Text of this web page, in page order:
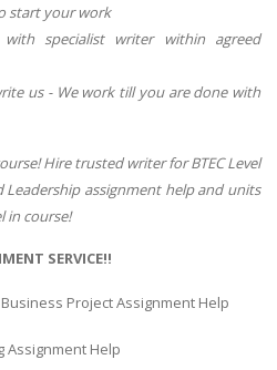
start your work
specialist writer within agreed
us - We work till you are done with
Hire trusted writer for BTEC Level
assignment help and units
in course!
SERVICE!!
Project Assignment Help
Assignment Help